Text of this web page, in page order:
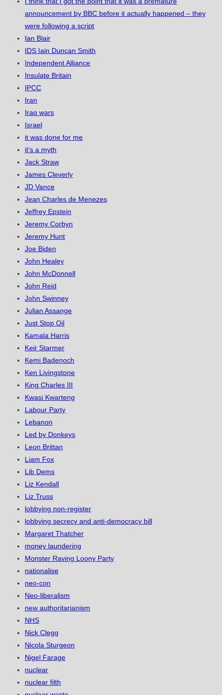
announcement by BBC before it actually happened – they
were following a script
Ian Blair
IDS Iain Duncan Smith
Independent Alliance
Insulate Britain
IPCC
Iran
Iraq wars
Israel
it was done for me
it's a myth
Jack Straw
James Cleverly
JD Vance
Jean Charles de Menezes
Jeffrey Epstein
Jeremy Corbyn
Jeremy Hunt
Joe Biden
John Healey
John McDonnell
John Reid
John Swinney
Julian Assange
Just Stop Oil
Kamala Harris
Keir Starmer
Kemi Badenoch
Ken Livingstone
King Charles III
Kwasi Kwarteng
Labour Party
Lebanon
Led by Donkeys
Leon Brittan
Liam Fox
Lib Dems
Liz Kendall
Liz Truss
lobbying non-register
lobbying secrecy and anti-democracy bill
Margaret Thatcher
money laundering
Monster Raving Loony Party
nationalise
neo-con
Neo-liberalism
new authoritarianism
NHS
Nick Clegg
Nicola Sturgeon
Nigel Farage
nuclear
nuclear filth